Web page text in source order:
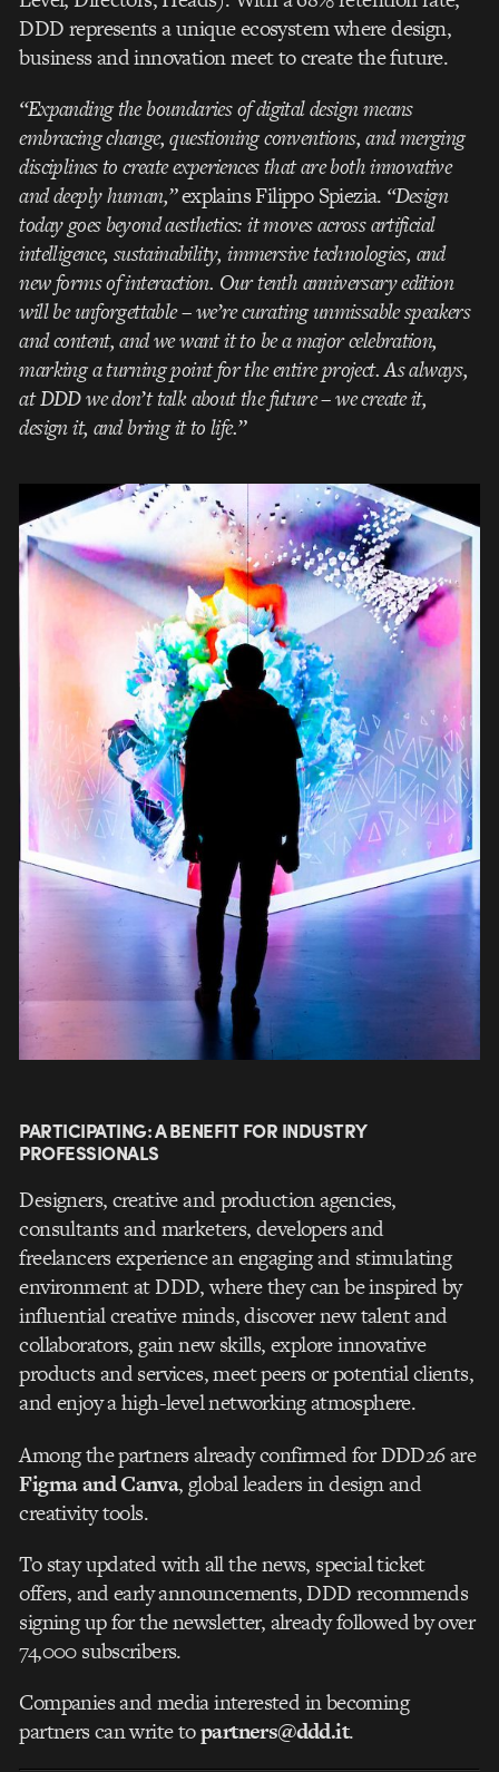
DDD represents a unique ecosystem where design,
business and innovation meet to create the future.
“Expanding the boundaries of digital design means
embracing change, questioning conventions, and merging
disciplines to create experiences that are both innovative
and deeply human,”explains Filippo Spiezia. “Design
today goes beyond aesthetics: it moves across artificial
intelligence, sustainability, immersive technologies, and
new forms of interaction. Our tenth anniversary edition
will be unforgettable – we’re curating unmissable speakers
and content, and we want it to be a major celebration,
marking a turning point for the entire project. As always,
at DDD we don’t talk about the future – we create it,
design it, and bring it to life.”
PARTICIPATING: A BENEFIT FOR INDUSTRY
PROFESSIONALS
Designers, creative and production agencies,
consultants and marketers, developers and
freelancers experience an engaging and stimulating
environment at DDD, where they can be inspired by
influential creative minds, discover new talent and
collaborators, gain new skills, explore innovative
products and services, meet peers or potential clients,
and enjoy a high-level networking atmosphere.
Among the partners already confirmed for DDD26 are
Figma and Canva, global leaders in design and
creativity tools.
To stay updated with all the news, special ticket
offers, and early announcements, DDD recommends
signing up for the newsletter, already followed by over
74,000 subscribers.
Companies and media interested in becoming
partners can write topartners@ddd.it.